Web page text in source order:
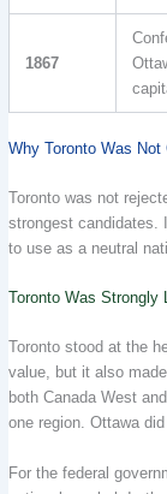
1867
Why Toronto Was Not
Toronto was not
strongest candidates.
to use as a neutral
Toronto Was Strongly
Toronto stood at the
value, but it also
both Canada West
one region. Ottawa
For the federal